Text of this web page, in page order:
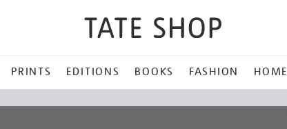
PRINTS EDITIONS BOOKS FASHION HOME